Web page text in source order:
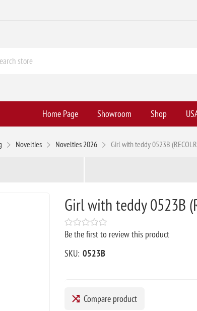
Home Page Showroom Shop
Novelties Novelties 2026 Girl with teddy 0523B
Girl with teddy 0523B
Be the first to review this product
SKU: 0523B
Compare product